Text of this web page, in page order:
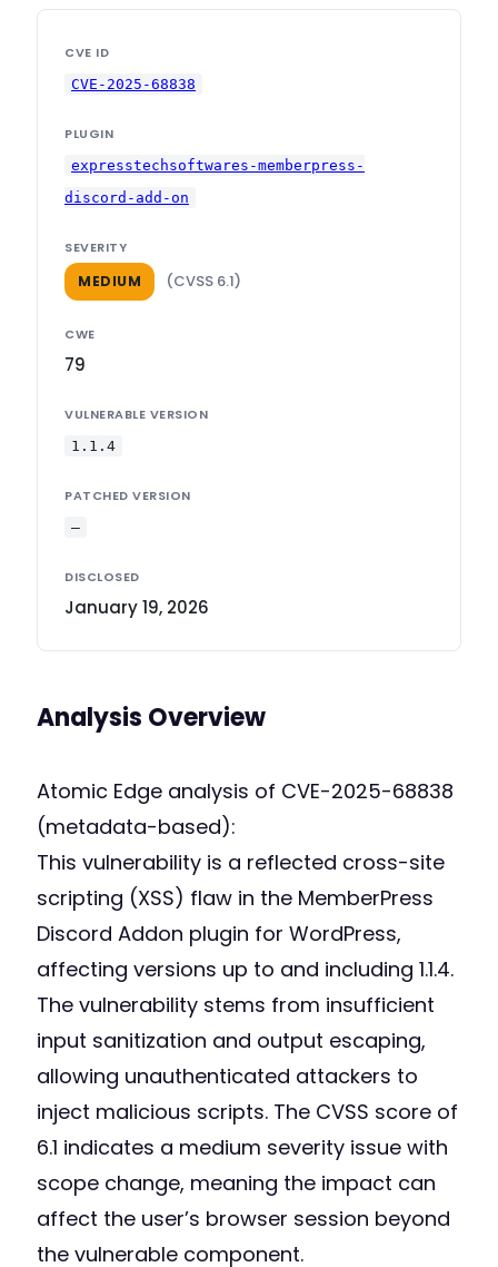
CVE ID
CVE-2025-68838
PLUGIN
expresstechsoftwares-memberpress-
discord-add-on
SEVERITY
MEDIUM (CVSS 6.1)
CWE
79
VULNERABLE VERSION
1.1.4
PATCHED VERSION
—
DISCLOSED
January 19, 2026
Analysis Overview
Atomic Edge analysis of CVE-2025-68838
(metadata-based):
This vulnerability is a reflected cross-site
scripting (XSS) flaw in the MemberPress
Discord Addon plugin for WordPress,
affecting versions up to and including 1.1.4.
The vulnerability stems from insufficient
input sanitization and output escaping,
allowing unauthenticated attackers to
inject malicious scripts. The CVSS score of
6.1 indicates a medium severity issue with
scope change, meaning the impact can
affect the user’s browser session beyond
the vulnerable component.